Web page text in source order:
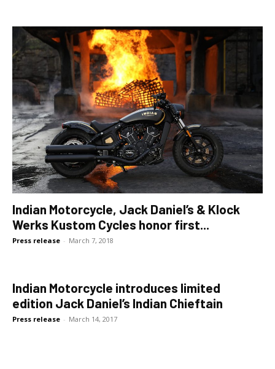
Indian Motorcycle, Jack Daniel’s & Klock
Werks Kustom Cycles honor first...
Press release - March 7, 2018
Indian Motorcycle introduces limited
edition Jack Daniel’s Indian Chieftain
Press release - March 14, 2017